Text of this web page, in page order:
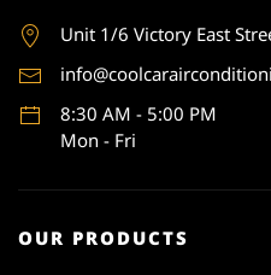
Unit 1/6 Victory East
8:30 AM - 5:00 PM
Mon - Fri
OUR PRODUCTS